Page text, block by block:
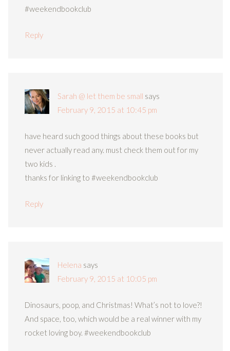
#weekendbookclub
Reply
Sarah @ let them be small says
February 9, 2015 at 10:45 pm
have heard such good things about these books but
never actually read any. must check them out for my
two kids .
thanks for linking to #weekendbookclub
Reply
Helena says
February 9, 2015 at 10:05 pm
Dinosaurs, poop, and Christmas! What’s not to love?!
And space, too, which would be a real winner with my
rocket loving boy. #weekendbookclub